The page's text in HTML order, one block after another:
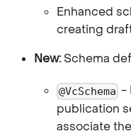
Enhanced
creating
New:Schema
@VcSchema -
publication
associate